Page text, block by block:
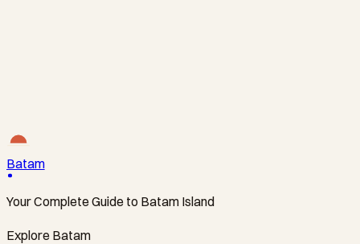
Batam
Your Complete Guide to Batam Island
Explore Batam